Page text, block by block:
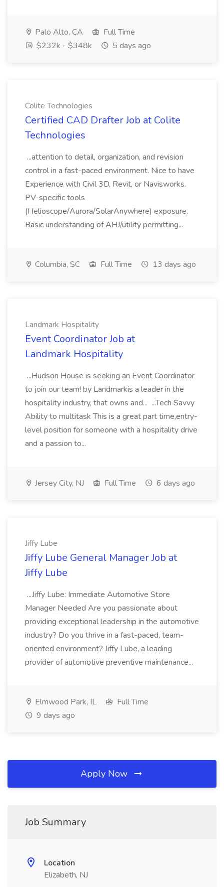
Palo Alto, CA
Full Time
$232k - $348k
5 days ago
Colite Technologies
Certified CAD Drafter Job at Colite
Technologies
...attention to detail, organization, and revision
control in a fast-paced environment. Nice to have
Experience with Civil 3D, Revit, or Navisworks.
PV-specific tools
(Helioscope/Aurora/SolarAnywhere) exposure.
Basic understanding of AHJ/utility permitting...
Columbia, SC Full Time 13 days ago
Landmark Hospitality
Event Coordinator Job at
Landmark Hospitality
...Hudson House is seeking an Event Coordinator
to join our team! by Landmarkis a leader in the
hospitality industry, that owns and... ...Tech Savvy
Ability to multitask This is a great part time,entry-
level position for someone with a hospitality drive
and a passion to...
Jersey City, NJ Full Time 6 days ago
Jiffy Lube
Jiffy Lube General Manager Job at
Jiffy Lube
...Jiffy Lube: Immediate Automotive Store
Manager Needed Are you passionate about
providing exceptional leadership in the automotive
industry? Do you thrive in a fast-paced, team-
oriented environment? Jiffy Lube, a leading
provider of automotive preventive maintenance...
Elmwood Park, IL
Full Time
9 days ago
Apply Now
Job Summary
Location
Elizabeth, NJ